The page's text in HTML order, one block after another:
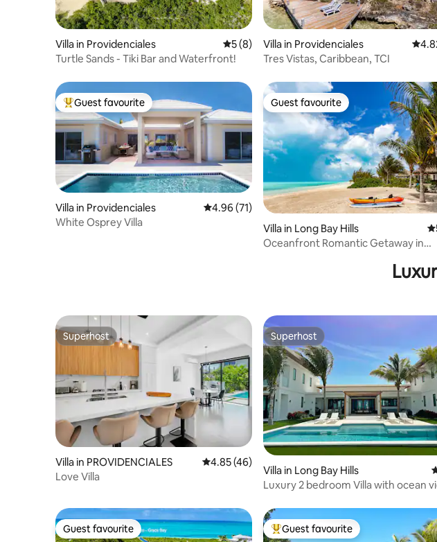
Villa in Providenciales 5 out of 5 average rating, 8 reviews
5 (8)
Turtle Sands - Tiki Bar and Waterfront!
Villa in Providenciales 4.82
Tres Vistas, Caribbean, TCI
Top guest favourite
Guest favourite
Villa in Providenciales 4.96 out of 5 average rating, 71 reviews
4.96 (71)
White Osprey Villa
Guest favourite
Guest favourite
Villa in Long Bay Hills 5
Oceanfront Romantic Getaway in
Superhost
Superhost
Villa in PROVIDENCIALES 4.85 out of 5 average rating, 46 reviews
4.85 (46)
Love Villa
Superhost
Superhost
Villa in Long Bay Hills
Luxury 2 bedroom Villa with ocean
Guest favourite
Guest favourite Top guest favourite
Guest favourite